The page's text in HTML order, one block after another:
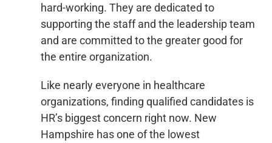
hard-working. They are dedicated to
supporting the staff and the leadership team
and are committed to the greater good for
the entire organization.
Like nearly everyone in healthcare
organizations, finding qualified candidates is
HR’s biggest concern right now. New
Hampshire has one of the lowest